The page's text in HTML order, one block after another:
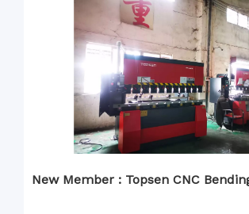
New Member : Topsen CNC